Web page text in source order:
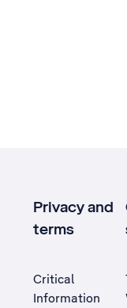
Privacy and
terms
Critical
Information